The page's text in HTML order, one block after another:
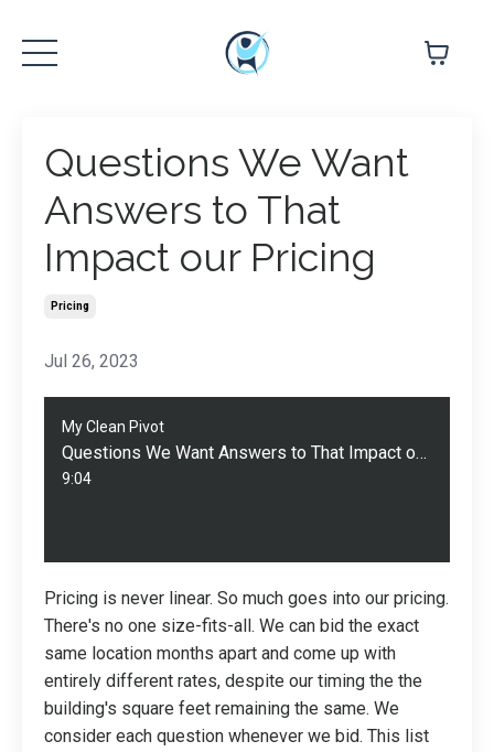
Questions We Want
Answers to That
Impact our Pricing
Pricing
Jul 26, 2023
My Clean Pivot
Questions We Want Answers to That Impact our Pricing
9:04
Pricing is never linear. So much goes into our pricing.
There's no one size-fits-all. We can bid the exact
same location months apart and come up with
entirely different rates, despite our timing the the
building's square feet remaining the same. We
consider each question whenever we bid. This list